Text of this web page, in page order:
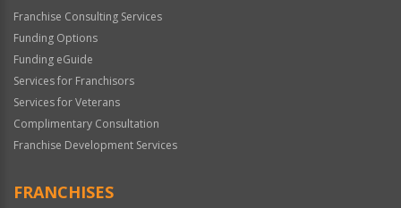
Franchise Consulting Services
Funding Options
Funding eGuide
Services for Franchisors
Services for Veterans
Complimentary Consultation
Franchise Development Services
FRANCHISES